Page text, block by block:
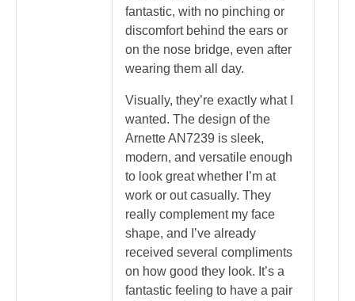
fantastic, with no pinching or
discomfort behind the ears or
on the nose bridge, even after
wearing them all day.
Visually, they’re exactly what I
wanted. The design of the
Arnette AN7239 is sleek,
modern, and versatile enough
to look great whether I’m at
work or out casually. They
really complement my face
shape, and I’ve already
received several compliments
on how good they look. It’s a
fantastic feeling to have a pair